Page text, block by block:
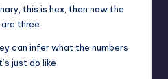
this is hex, then now the
three
can infer what the numbers
just do like